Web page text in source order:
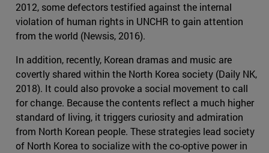
2012, some defectors testified against the internal
violation of human rights in UNCHR to gain attention
from the world (Newsis, 2016).
In addition, recently, Korean dramas and music are
covertly shared within the North Korea society (Daily NK,
2018). It could also provoke a social movement to call
for change. Because the contents reflect a much higher
standard of living, it triggers curiosity and admiration
from North Korean people. These strategies lead society
of North Korea to socialize with the co-optive power in